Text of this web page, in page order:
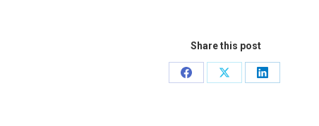
Share this post
Share
Share
Share